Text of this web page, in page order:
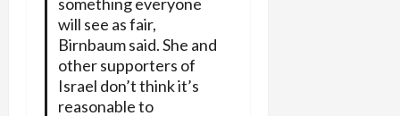
will see as fair,
Birnbaum said. She and
other supporters of
Israel don’t think it’s
reasonable to